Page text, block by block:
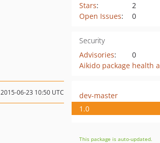
Stars:
2
Open Issues: 0
Security
Advisories:
0
Aikido package health
2015-06-23 10:50 UTC
dev-master
1.0
This package is auto-updated.